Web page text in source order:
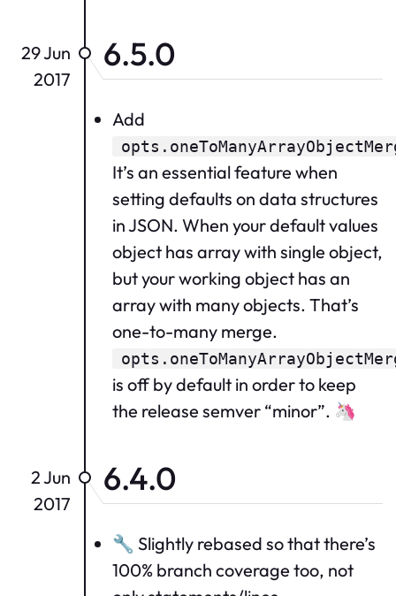
6.5.0
29 Jun
2017
Add
It’s an essential feature when
setting defaults on data structures
in JSON. When your default values
object has array with single object,
but your working object has an
array with many objects. That’s
one-to-many merge.
is off by default in order to keep
the release semver “minor”. 🦄
6.4.0
2 Jun
2017
🔧 Slightly rebased so that there’s
100% branch coverage too, not